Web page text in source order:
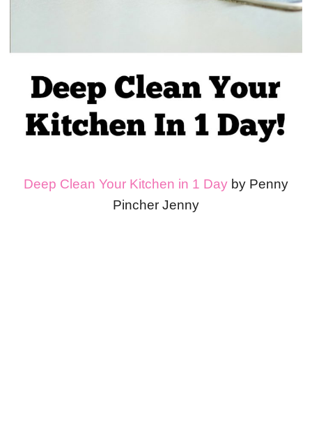
Deep Clean Your Kitchen in 1 Day by Penny
Pincher Jenny